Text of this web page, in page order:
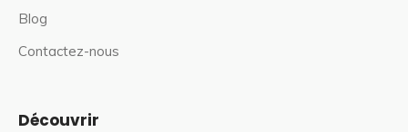
Blog
Contactez-nous
Découvrir